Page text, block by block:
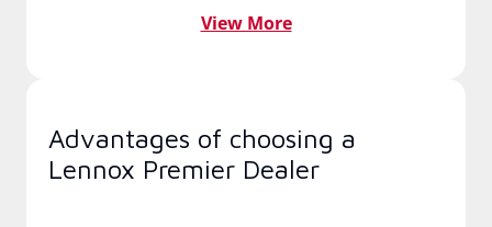
View More
Advantages of choosing a
Lennox Premier Dealer